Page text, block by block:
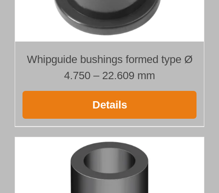
Whipguide bushings formed type Ø
4.750 – 22.609 mm
Details